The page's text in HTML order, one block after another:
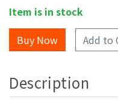
Item is in stock
Add to
Description